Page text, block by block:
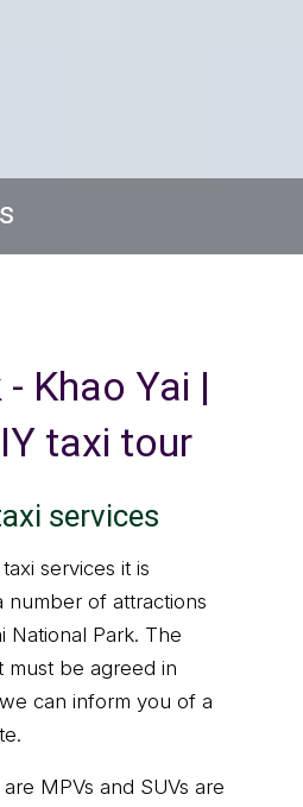
Khao Yai |
taxi tour
services
services it is
number of attractions
National Park. The
must be agreed in
can inform you of a
MPVs and SUVs are